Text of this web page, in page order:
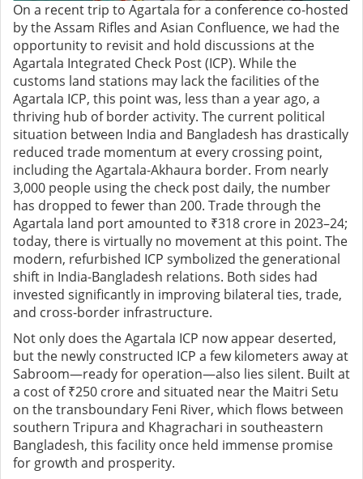
On a recent trip to Agartala for a conference co-hosted
by the Assam Rifles and Asian Confluence, we had the
opportunity to revisit and hold discussions at the
Agartala Integrated Check Post (ICP). While the
customs land stations may lack the facilities of the
Agartala ICP, this point was, less than a year ago, a
thriving hub of border activity. The current political
situation between India and Bangladesh has drastically
reduced trade momentum at every crossing point,
including the Agartala-Akhaura border. From nearly
3,000 people using the check post daily, the number
has dropped to fewer than 200. Trade through the
Agartala land port amounted to ₹318 crore in 2023–24;
today, there is virtually no movement at this point. The
modern, refurbished ICP symbolized the generational
shift in India-Bangladesh relations. Both sides had
invested significantly in improving bilateral ties, trade,
and cross-border infrastructure.
Not only does the Agartala ICP now appear deserted,
but the newly constructed ICP a few kilometers away at
Sabroom—ready for operation—also lies silent. Built at
a cost of ₹250 crore and situated near the Maitri Setu
on the transboundary Feni River, which flows between
southern Tripura and Khagrachari in southeastern
Bangladesh, this facility once held immense promise
for growth and prosperity.